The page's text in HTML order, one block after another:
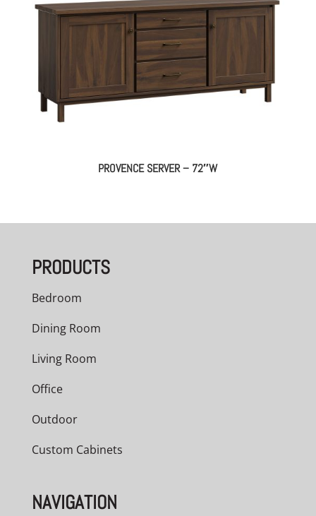
PROVENCE SERVER – 72″W
PRODUCTS
Bedroom
Dining Room
Living Room
Office
Outdoor
Custom Cabinets
NAVIGATION